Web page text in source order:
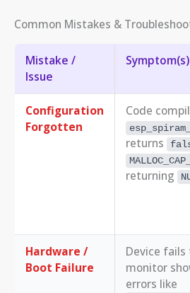
Common Mistakes &
Mistake /
Issue
Symptom(s)
Configuration
Forgotten
Code
returns
returning
Hardware /
Boot Failure
Device fails
monitor
errors like